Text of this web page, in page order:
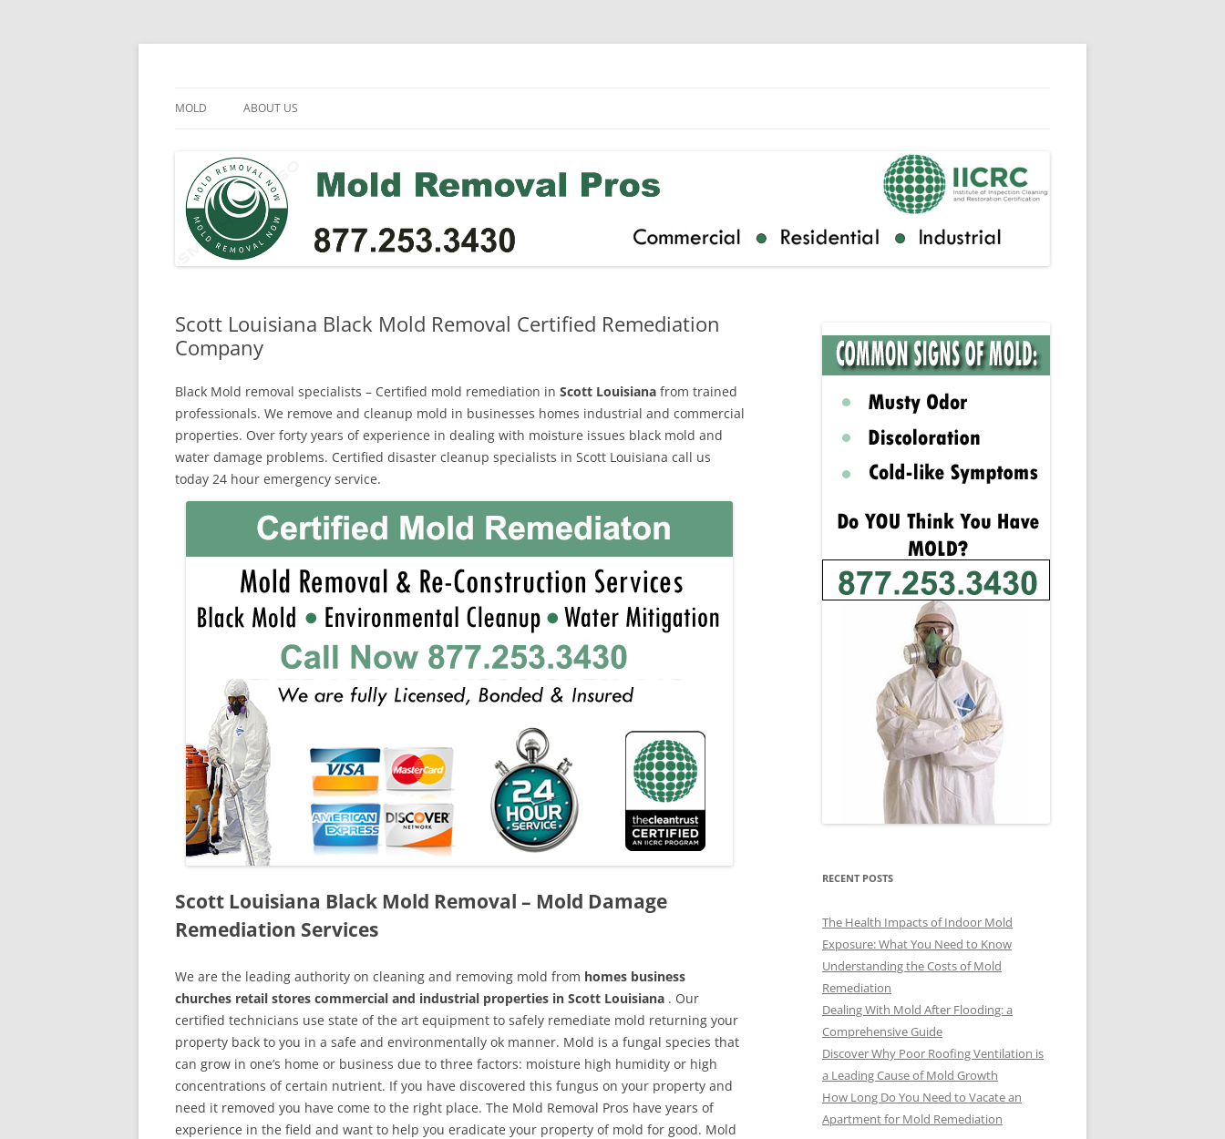
Skip
MOLD ABOUT US
Scott Louisiana Black Mold Removal Certified Remediation
Company
Black Mold removal specialists – Certified mold remediation in Scott Louisiana from trained
professionals. We remove and cleanup mold in businesses homes industrial and commercial
properties. Over forty years of experience in dealing with moisture issues black mold and
water damage problems. Certified disaster cleanup specialists in Scott Louisiana call us
today 24 hour emergency service.
Scott Louisiana Black Mold Removal – Mold Damage
Remediation Services
We are the leading authority on cleaning and removing mold from homes business
churches retail stores commercial and industrial properties in Scott Louisiana . Our
certified technicians use state of the art equipment to safely remediate mold returning your
property back to you in a safe and environmentally ok manner. Mold is a fungal species that
can grow in one’s home or business due to three factors: moisture high humidity or high
concentrations of certain nutrient. If you have discovered this fungus on your property and
need it removed you have come to the right place. The Mold Removal Pros have years of
experience in the field and want to help you eradicate your property of mold for good. Mold
RECENT POSTS
The Health Impacts of Indoor Mold
Exposure: What You Need to Know
Understanding the Costs of Mold
Remediation
Dealing With Mold After Flooding: a
Comprehensive Guide
Discover Why Poor Roofing Ventilation is
a Leading Cause of Mold Growth
How Long Do You Need to Vacate an
Apartment for Mold Remediation